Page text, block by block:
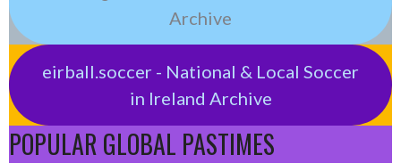
Archive
eirball.soccer - National & Local Soccer
in Ireland Archive
POPULAR GLOBAL PASTIMES